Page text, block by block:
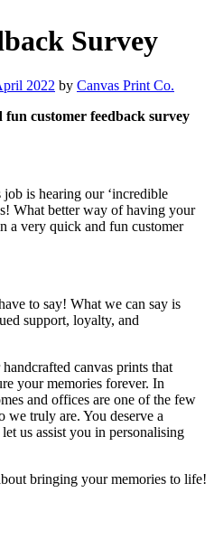
Survey
2022 by Canvas Print Co.
customer feedback survey
is hearing our ‘incredible
What better way of having your
a very quick and fun customer
to say! What we can say is
support, loyalty, and
canvas prints that
your memories forever. In
and offices are one of the few
we truly are. You deserve a
us assist you in personalising
bringing your memories to life!